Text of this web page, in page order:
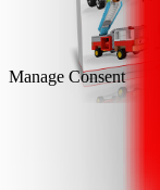
Manage Consent